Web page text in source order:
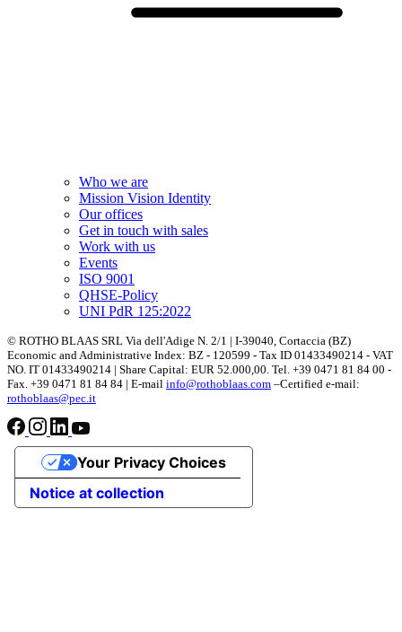
Who we are
Mission Vision Identity
Our offices
Get in touch with sales
Work with us
Events
ISO 9001
QHSE-Policy
UNI PdR 125:2022
© ROTHO BLAAS SRL Via dell'Adige N. 2/1 | I-39040, Cortaccia (BZ)
Economic and Administrative Index: BZ - 120599 - Tax ID 01433490214 - VAT
NO. IT 01433490214 | Share Capital: EUR 52.000,00. Tel. +39 0471 81 84 00 -
Fax. +39 0471 81 84 84 | E-mail info@rothoblaas.com –Certified e-mail:
rothoblaas@pec.it
Notice at collection
Your Privacy Choices